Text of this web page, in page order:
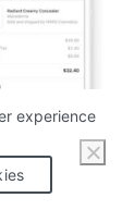
experience